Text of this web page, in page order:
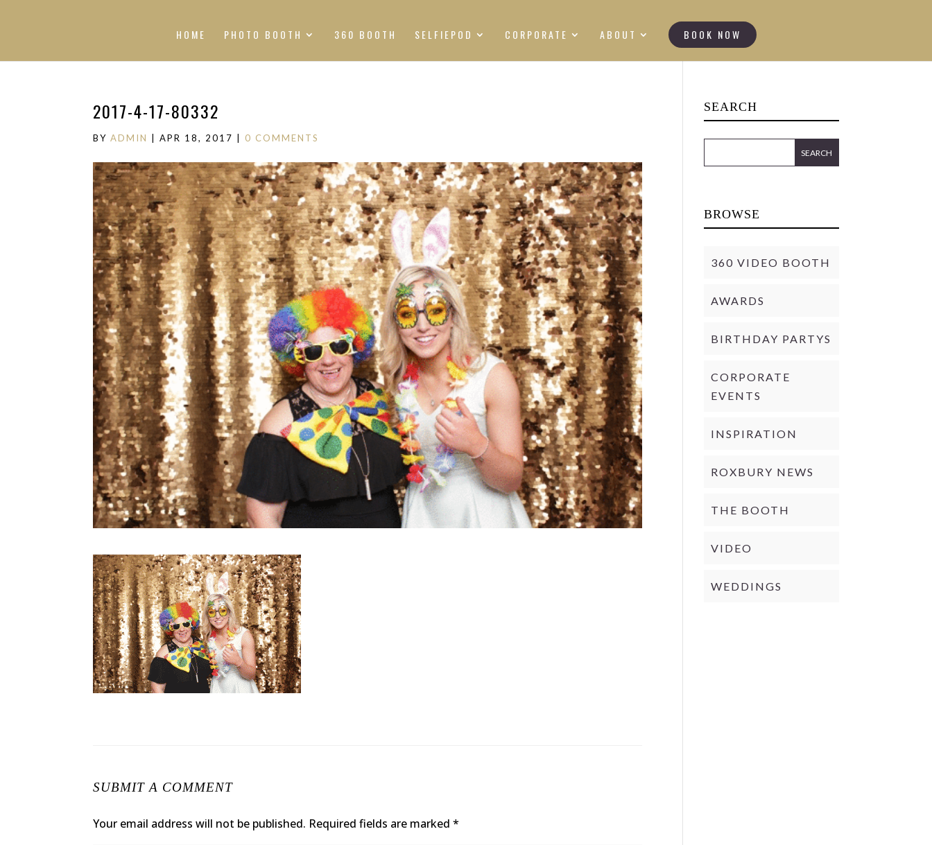
HOME PHOTO BOOTH 360 BOOTH SELFIEPOD CORPORATE ABOUT BOOK NOW
2017-4-17-80332
BYADMIN |APR 18, 2017 0 COMMENTS
SUBMIT A COMMENT
Your email address will not be published. Required fields are marked*
SEARCH
BROWSE
360 VIDEO BOOTH
AWARDS
BIRTHDAY PARTYS
CORPORATE
EVENTS
INSPIRATION
ROXBURY NEWS
THE BOOTH
VIDEO
WEDDINGS